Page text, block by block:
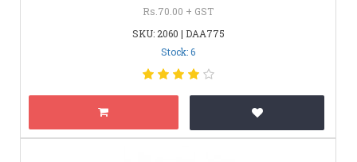
Rs.70.00 + GST
SKU: 2060 | DAA775
Stock: 6